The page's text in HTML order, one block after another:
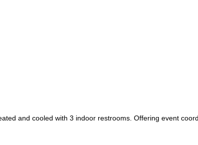
and cooled with 3 indoor restrooms. Offering event